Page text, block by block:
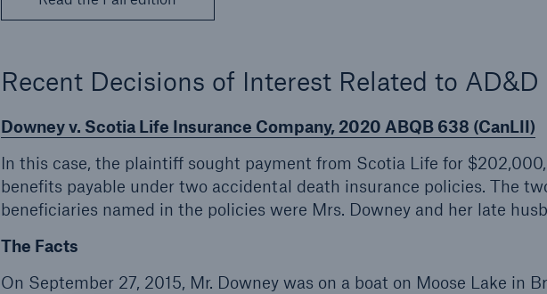
Recent Decisions of Interest Related to AD&D
Downey v. Scotia Life Insurance Company, 2020 ABQB 638 (CanLII)
In this case, the plaintiff sought payment from Scotia Life for
benefits payable under two accidental death insurance policies. The
beneficiaries named in the policies were Mrs. Downey and her late
The Facts
On September 27, 2015, Mr. Downey was on a boat on Moose Lake in